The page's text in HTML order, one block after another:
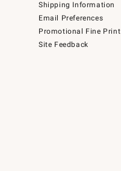
Shipping Information
Email Preferences
Promotional Fine Print
Site Feedback